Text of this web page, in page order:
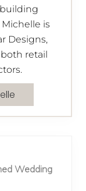
is
Designs,
retail
Wedding